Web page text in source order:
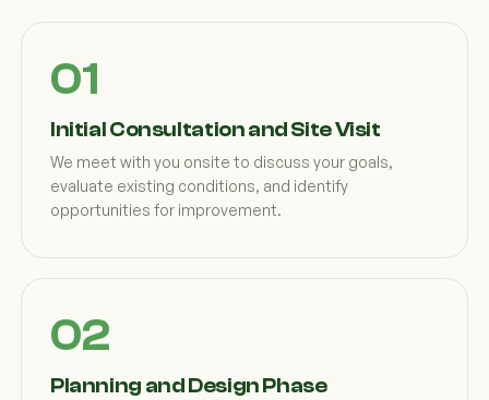
Initial Consultation and Site Visit
We meet with you onsite to discuss your goals,
evaluate existing conditions, and identify
opportunities for improvement.
Planning and Design Phase